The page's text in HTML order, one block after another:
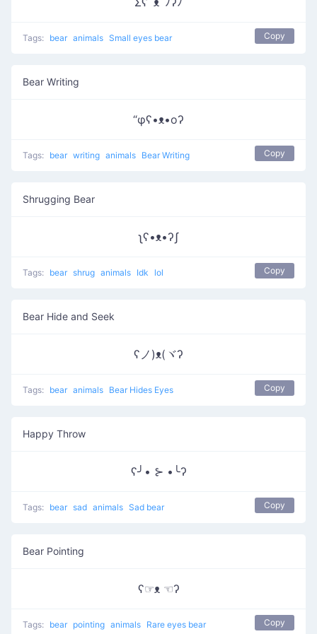
Tags: bear animals Small eyes bear Copy
Bear Writing
“φʕ•ᴥ•oʔ
Tags: bear writing animals Bear Writing Copy
Shrugging Bear
ʅʕ•ᴥ•ʔʃ
Tags: bear shrug animals Idk lol Copy
Bear Hide and Seek
ʕノ)ᴥ(ヾʔ
Tags: bear animals Bear Hides Eyes Copy
Happy Throw
ʕ╯• ⊱ •╰ʔ
Tags: bear sad animals Sad bear Copy
Bear Pointing
ʕ☞ᴥ ☜ʔ
Tags: bear pointing animals Rare eyes bear Copy